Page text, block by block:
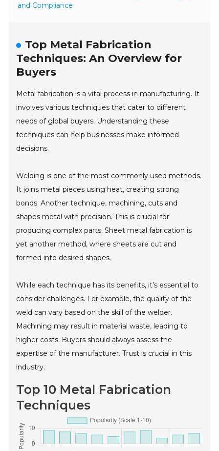
and Compliance
Top Metal Fabrication
Techniques: An Overview for
Buyers
Metal fabrication is a vital process in manufacturing. It
involves various techniques that cater to different
needs of global buyers. Understanding these
techniques can help businesses make informed
decisions.
Welding is one of the most commonly used methods.
It joins metal pieces using heat, creating strong
bonds. Another technique, machining, cuts and
shapes metal with precision. This is crucial for
producing complex parts. Sheet metal fabrication is
yet another method, where sheets are cut and
formed into desired shapes.
While each technique has its benefits, it’s essential to
consider challenges. For example, the quality of the
weld can vary based on the skill of the welder.
Machining may result in material waste, leading to
higher costs. Buyers should always assess the
expertise of the manufacturer. Trust is crucial in this
industry.
Top 10 Metal Fabrication
Techniques